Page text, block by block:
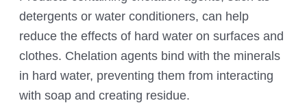
detergents or water conditioners, can help
reduce the effects of hard water on surfaces and
clothes. Chelation agents bind with the minerals
in hard water, preventing them from interacting
with soap and creating residue.